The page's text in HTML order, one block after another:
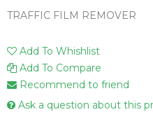
Laundry
Handcare
TRAFFIC FILM REMOVER
Add To Whishlist
Add To Compare
Recommend to friend
Ask a question about this